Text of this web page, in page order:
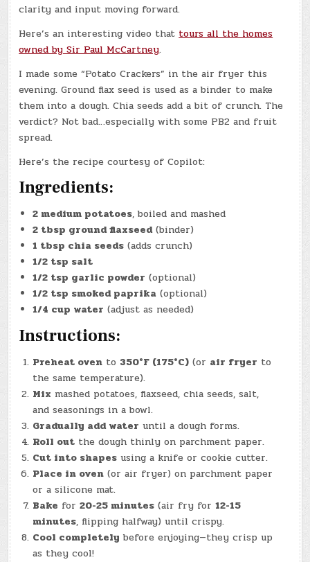
clarity and input moving forward.
Here’s an interesting video that tours all the homes
owned by Sir Paul McCartney.
I made some “Potato Crackers” in the air fryer this
evening. Ground flax seed is used as a binder to make
them into a dough. Chia seeds add a bit of crunch. The
verdict? Not bad…especially with some PB2 and fruit
spread.
Here’s the recipe courtesy of Copilot:
Ingredients:
2 medium potatoes, boiled and mashed
2 tbsp ground flaxseed(binder)
1 tbsp chia seeds (adds crunch)
1/2 tsp salt
1/2 tsp garlic powder (optional)
1/2 tsp smoked paprika (optional)
1/4 cup water (adjust as needed)
Instructions:
Preheat oven to 350°F (175°C) (or air fryer to
the same temperature).
Mix mashed potatoes, flaxseed, chia seeds, salt,
and seasonings in a bowl.
Gradually add water until a dough forms.
Roll out the dough thinly on parchment paper.
Cut into shapes using a knife or cookie cutter.
Place in oven (or air fryer) on parchment paper
or a silicone mat.
Bake for20-25 minutes (air fry for12-15
minutes, flipping halfway) until crispy.
Cool completely before enjoying—they crisp up
as they cool!